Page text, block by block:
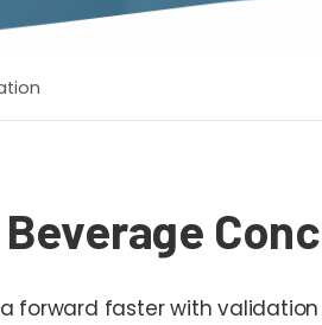
forward faster with